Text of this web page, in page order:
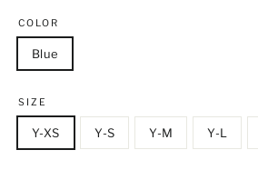
COLOR
Blue
SIZE
Y-XS Y-S Y-M Y-L